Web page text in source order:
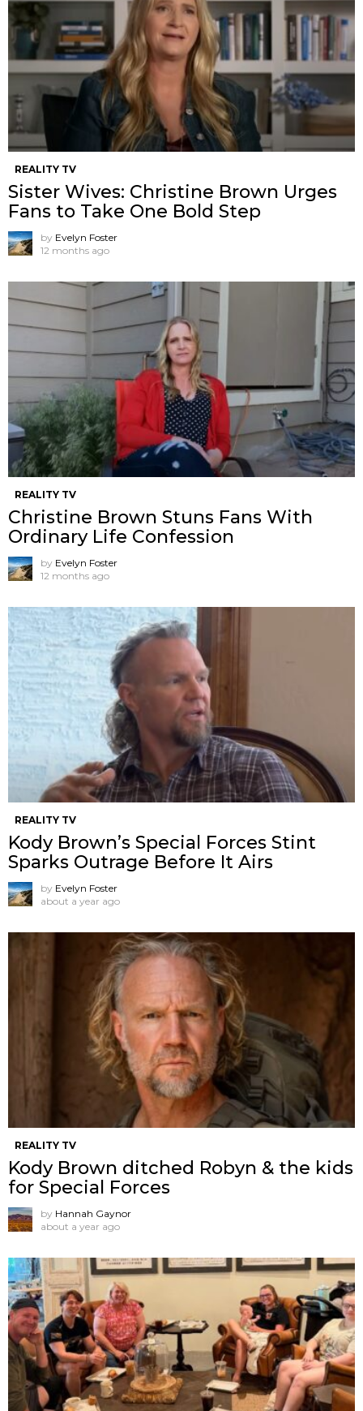
REALITY TV
Sister Wives: Christine Brown Urges
Fans to Take One Bold Step
by Evelyn Foster
12 months ago
REALITY TV
Christine Brown Stuns Fans With
Ordinary Life Confession
by Evelyn Foster
12 months ago
REALITY TV
Kody Brown’s Special Forces Stint
Sparks Outrage Before It Airs
by Evelyn Foster
about a year ago
REALITY TV
Kody Brown ditched Robyn & the kids
for Special Forces
by Hannah Gaynor
about a year ago